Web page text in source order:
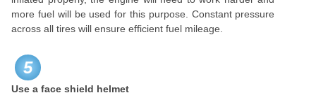
more fuel will be used for this purpose. Constant pressure
across all tires will ensure efficient fuel mileage.
5
Use a face shield helmet